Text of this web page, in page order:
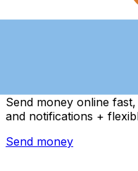
Send money online
and notifications +
Send money